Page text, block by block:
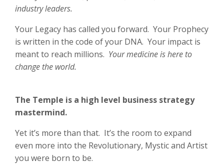
industry leaders.
Your Legacy has called you forward. Your Prophecy
is written in the code of your DNA. Your impact is
meant to reach millions. Your medicine is here to
change the world.
The Temple is a high level business strategy
mastermind.
Yet it’s more than that. It’s the room to expand
even more into the Revolutionary, Mystic and Artist
you were born to be.